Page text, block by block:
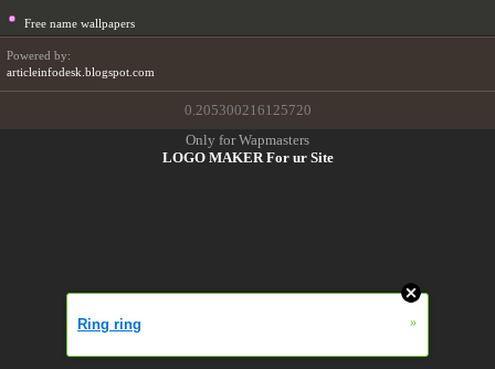
Free name wallpapers
Powered by:
articleinfodesk.blogspot.com
0.205300216125720
Only for Wapmasters
LOGO MAKER For ur Site
Ring ring »